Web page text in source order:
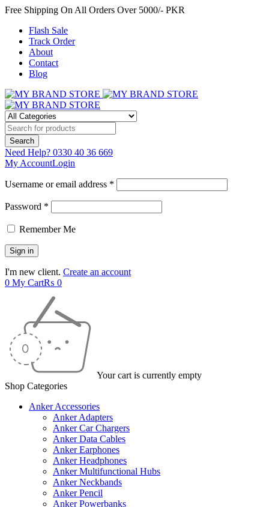
Free Shipping On All Orders Over 5000/- PKR
Flash Sale
Track Order
About
Contact
Blog
Need Help? 0330 40 36 669
My AccountLogin
Username or email address *
Password *
Remember Me
I'm new client. Create an account
0 My Cart₨ 0
Your cart is currently empty
Shop Categories
Anker Accessories
Anker Adapters
Anker Car Chargers
Anker Data Cables
Anker Earphones
Anker Headphones
Anker Multifunctional Hubs
Anker Neckbands
Anker Pencil
Anker Powerbanks